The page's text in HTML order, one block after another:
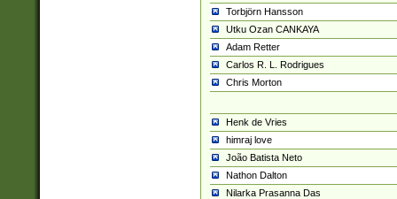
Torbjörn Hansson
Utku Ozan CANKAYA
Adam Retter
Carlos R. L. Rodrigues
Chris Morton
Henk de Vries
himraj love
João Batista Neto
Nathon Dalton
Nilarka Prasanna Das